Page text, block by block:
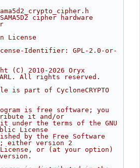
cipher hardware
License
Identifier: GPL-2.0-or-
(C) 2010-2026 Oryx
SARL. All rights reserved.
is part of CycloneCRYPTO
is free software; you
it and/or
under the terms of the GNU
License
by the Free Software
either version 2
or (at your option)